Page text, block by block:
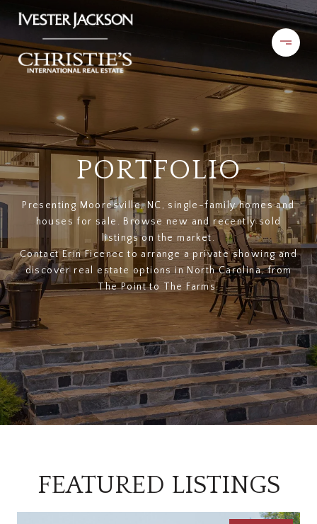
PORTFOLIO
Presenting Mooresville, NC, single-family homes and
houses for sale. Browse new and recently sold
listings on the market.
Contact Erin Ficenec to arrange a private showing and
discover real estate options in North Carolina, from
The Point to The Farms.
FEATURED LISTINGS